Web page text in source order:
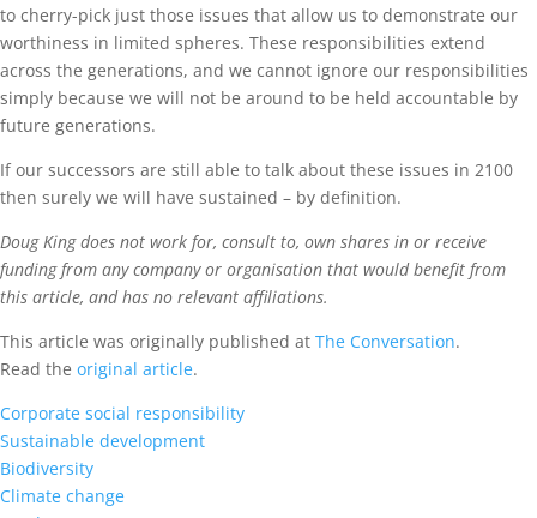
to cherry-pick just those issues that allow us to demonstrate our
worthiness in limited spheres. These responsibilities extend
across the generations, and we cannot ignore our responsibilities
simply because we will not be around to be held accountable by
future generations.
If our successors are still able to talk about these issues in 2100
then surely we will have sustained – by definition.
Doug King does not work for, consult to, own shares in or receive
funding from any company or organisation that would benefit from
this article, and has no relevant affiliations.
This article was originally published at The Conversation.
Read the original article.
Corporate social responsibility
Sustainable development
Biodiversity
Climate change